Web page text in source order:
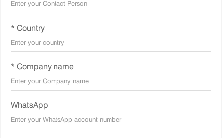
* Country
* Company name
WhatsApp